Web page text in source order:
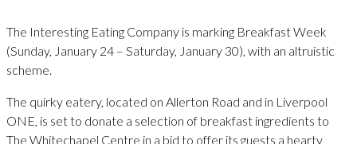
The Interesting Eating Company is marking Breakfast Week
(Sunday, January 24 – Saturday, January 30), with an altruistic
scheme.
The quirky eatery, located on Allerton Road and in Liverpool
ONE, is set to donate a selection of breakfast ingredients to
The Whitechapel Centre in a bid to offer its guests a hearty